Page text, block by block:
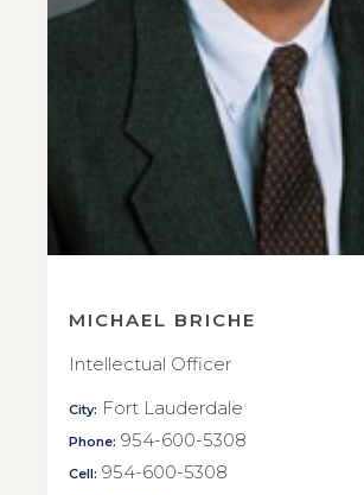
MICHAEL BRICHE
Intellectual Officer
City: Fort Lauderdale
Phone: 954-600-5308
Cell: 954-600-5308